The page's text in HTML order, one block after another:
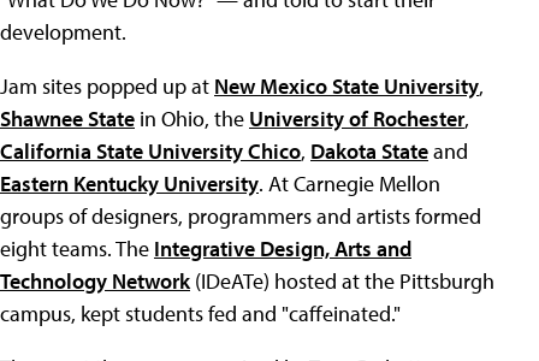
development.
Jam sites popped up at New Mexico State University,
Shawnee State in Ohio, the University of Rochester,
California State University Chico, Dakota Stateand
Eastern Kentucky University. At Carnegie Mellon
groups of designers, programmers and artists formed
eight teams. The Integrative Design, Arts and
Technology Network(IDeATe) hosted at the Pittsburgh
campus, kept students fed and "caffeinated."